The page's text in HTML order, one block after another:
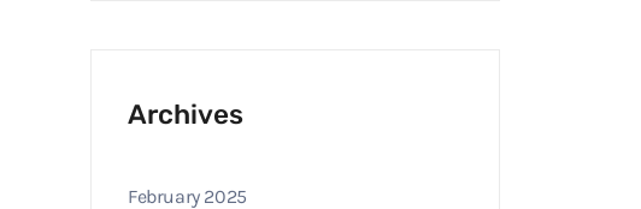
Archives
February 2025